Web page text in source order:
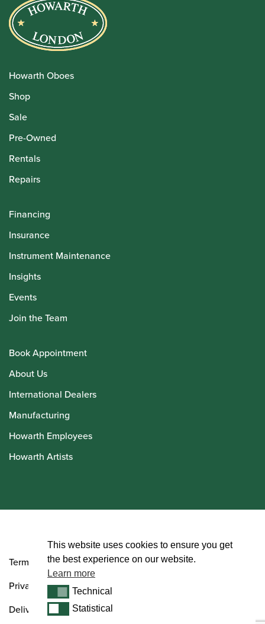
Howarth Oboes
Shop
Sale
Pre-Owned
Rentals
Repairs
Financing
Insurance
Instrument Maintenance
Insights
Events
Join the Team
Book Appointment
About Us
International Dealers
Manufacturing
Howarth Employees
Howarth Artists
Terms and Conditions
Privacy Policy
Delivery & Returns Policy
This website uses cookies to ensure you get
the best experience on our website.
Learn more
TechnicalTechnical
StatisticalStatistical